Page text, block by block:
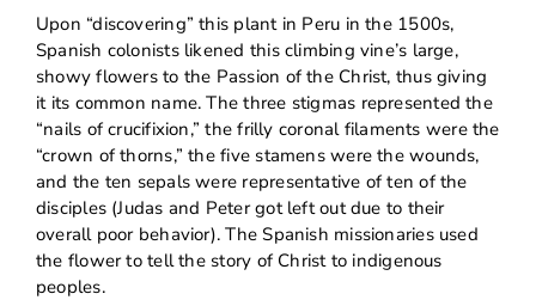
Upon “discovering” this plant in Peru in the 1500s,
Spanish colonists likened this climbing vine’s large,
showy flowers to the Passion of the Christ, thus giving
it its common name. The three stigmas represented the
“nails of crucifixion,” the frilly coronal filaments were the
“crown of thorns,” the five stamens were the wounds,
and the ten sepals were representative of ten of the
disciples (Judas and Peter got left out due to their
overall poor behavior). The Spanish missionaries used
the flower to tell the story of Christ to indigenous
peoples.